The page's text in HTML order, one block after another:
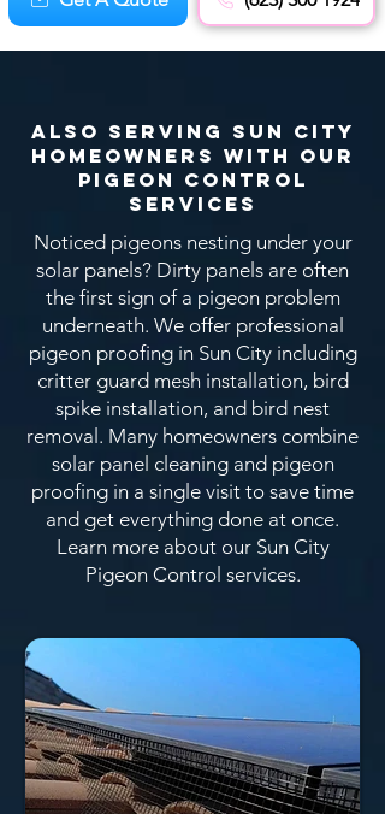
Also Serving Sun City
Homeowners With OUR
Pigeon CONTROL
SERVICEs
Noticed pigeons nesting under your
solar panels? Dirty panels are often
the first sign of a pigeon problem
underneath. We offer professional
pigeon proofing in Sun City including
critter guard mesh installation, bird
spike installation, and bird nest
removal. Many homeowners combine
solar panel cleaning and pigeon
proofing in a single visit to save time
and get everything done at once.
Learn more about our Sun City
Pigeon Control services.